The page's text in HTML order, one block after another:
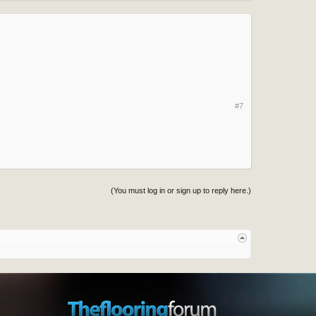
#7
(You must log in or sign up to reply here.)